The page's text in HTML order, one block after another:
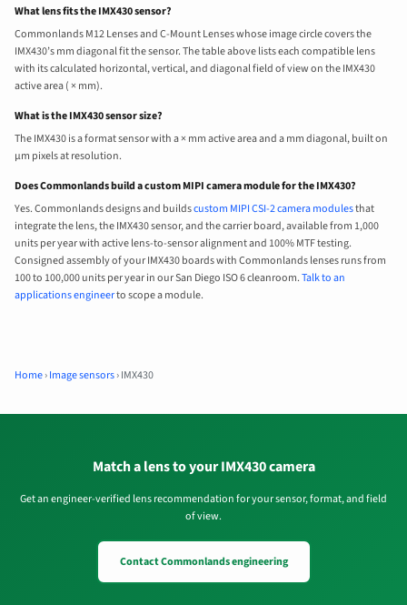
What lens fits the IMX430 sensor?
Commonlands M12 Lenses and C-Mount Lenses whose image circle covers the
IMX430’s mm diagonal fit the sensor. The table above lists each compatible lens
with its calculated horizontal, vertical, and diagonal field of view on the IMX430
active area ( × mm).
What is the IMX430 sensor size?
The IMX430 is a format sensor with a × mm active area and a mm diagonal, built on
µm pixels at resolution.
Does Commonlands build a custom MIPI camera module for the IMX430?
Yes. Commonlands designs and buildscustom MIPI CSI-2 camera modulesthat
integrate the lens, the IMX430 sensor, and the carrier board, available from 1,000
units per year with active lens-to-sensor alignment and 100% MTF testing.
Consigned assembly of your IMX430 boards with Commonlands lenses runs from
100 to 100,000 units per year in our San Diego ISO 6 cleanroom.Talk to an
applications engineerto scope a module.
Home›Image sensors›IMX430
Match a lens to your IMX430 camera
Get an engineer-verified lens recommendation for your sensor, format, and field
of view.
Contact Commonlands engineering